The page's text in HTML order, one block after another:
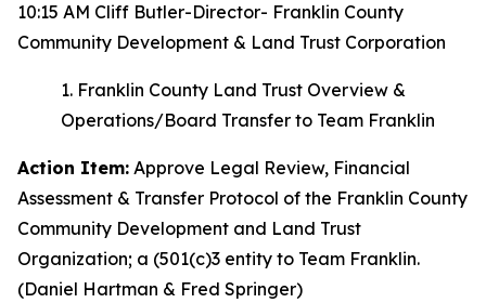
10:15 AM Cliff Butler-Director- Franklin County
Community Development & Land Trust Corporation
1. Franklin County Land Trust Overview &
Operations/Board Transfer to Team Franklin
Action Item: Approve Legal Review, Financial
Assessment & Transfer Protocol of the Franklin County
Community Development and Land Trust
Organization; a (501(c)3 entity to Team Franklin.
(Daniel Hartman & Fred Springer)